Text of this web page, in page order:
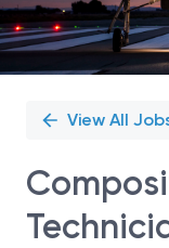
View All